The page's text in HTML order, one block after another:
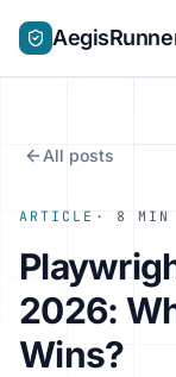
All posts
ARTICLE · 8 MIN
2026:
Wins?